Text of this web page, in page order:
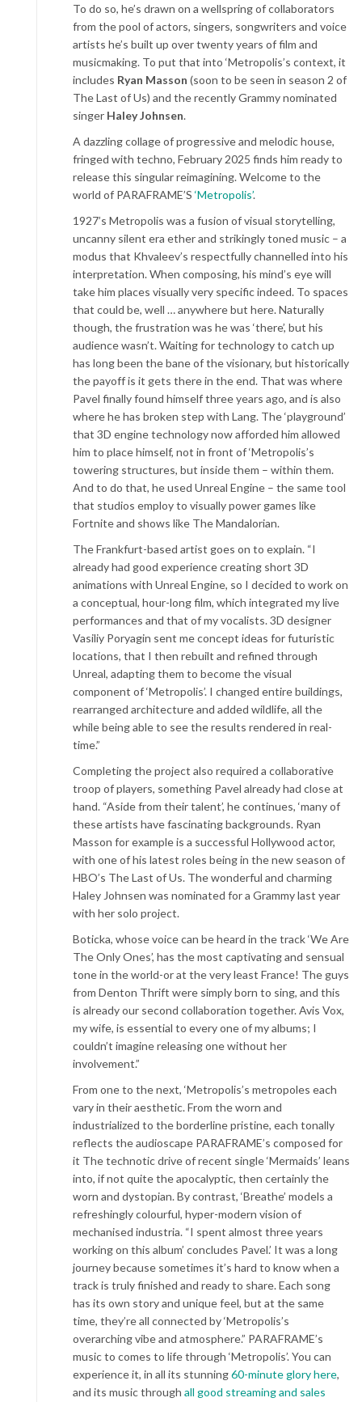
To do so, he’s drawn on a wellspring of collaborators
from the pool of actors, singers, songwriters and voice
artists he’s built up over twenty years of film and
musicmaking. To put that into ‘Metropolis’s context, it
includes Ryan Masson (soon to be seen in season 2 of
The Last of Us) and the recently Grammy nominated
singer Haley Johnsen.
A dazzling collage of progressive and melodic house,
fringed with techno, February 2025 finds him ready to
release this singular reimagining. Welcome to the
world of PARAFRAME’S ‘Metropolis’.
1927’s Metropolis was a fusion of visual storytelling,
uncanny silent era ether and strikingly toned music – a
modus that Khvaleev’s respectfully channelled into his
interpretation. When composing, his mind’s eye will
take him places visually very specific indeed. To spaces
that could be, well … anywhere but here. Naturally
though, the frustration was he was ‘there’, but his
audience wasn’t. Waiting for technology to catch up
has long been the bane of the visionary, but historically
the payoff is it gets there in the end. That was where
Pavel finally found himself three years ago, and is also
where he has broken step with Lang. The ‘playground’
that 3D engine technology now afforded him allowed
him to place himself, not in front of ‘Metropolis’s
towering structures, but inside them – within them.
And to do that, he used Unreal Engine – the same tool
that studios employ to visually power games like
Fortnite and shows like The Mandalorian.
The Frankfurt-based artist goes on to explain. “I
already had good experience creating short 3D
animations with Unreal Engine, so I decided to work on
a conceptual, hour-long film, which integrated my live
performances and that of my vocalists. 3D designer
Vasiliy Poryagin sent me concept ideas for futuristic
locations, that I then rebuilt and refined through
Unreal, adapting them to become the visual
component of ‘Metropolis’. I changed entire buildings,
rearranged architecture and added wildlife, all the
while being able to see the results rendered in real-
time.”
Completing the project also required a collaborative
troop of players, something Pavel already had close at
hand. “Aside from their talent’, he continues, ‘many of
these artists have fascinating backgrounds. Ryan
Masson for example is a successful Hollywood actor,
with one of his latest roles being in the new season of
HBO’s The Last of Us. The wonderful and charming
Haley Johnsen was nominated for a Grammy last year
with her solo project.
Boticka, whose voice can be heard in the track ‘We Are
The Only Ones’, has the most captivating and sensual
tone in the world-or at the very least France! The guys
from Denton Thrift were simply born to sing, and this
is already our second collaboration together. Avis Vox,
my wife, is essential to every one of my albums; I
couldn’t imagine releasing one without her
involvement.”
From one to the next, ‘Metropolis’s metropoles each
vary in their aesthetic. From the worn and
industrialized to the borderline pristine, each tonally
reflects the audioscape PARAFRAME’s composed for
it The technotic drive of recent single ‘Mermaids’ leans
into, if not quite the apocalyptic, then certainly the
worn and dystopian. By contrast, ‘Breathe’ models a
refreshingly colourful, hyper-modern vision of
mechanised industria. “I spent almost three years
working on this album’ concludes Pavel.’ It was a long
journey because sometimes it’s hard to know when a
track is truly finished and ready to share. Each song
has its own story and unique feel, but at the same
time, they’re all connected by ‘Metropolis’s
overarching vibe and atmosphere.” PARAFRAME’s
music to comes to life through ‘Metropolis’. You can
experience it, in all its stunning60-minute gloryhere,
and its music through all good streaming and sales